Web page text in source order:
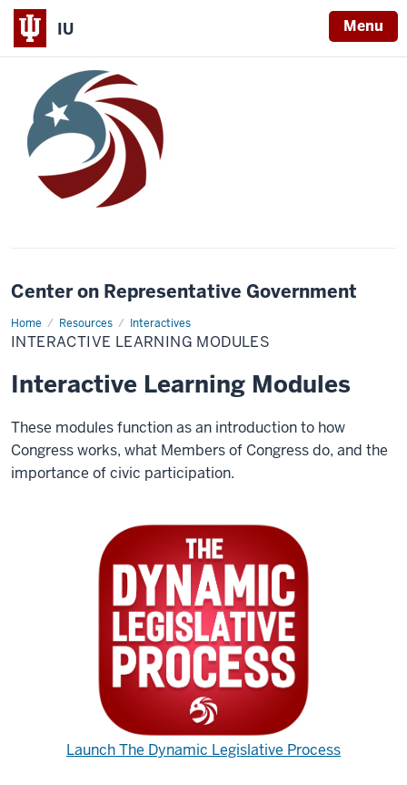
IU Menu
Center on Representative Government
Home Resources Interactives
Interactive
Learning
Modules
INTERACTIVE LEARNING MODULES
Interactive Learning Modules
These modules function as an introduction to how
Congress works, what Members of Congress do, and the
importance of civic participation.
Launch The Dynamic Legislative Process